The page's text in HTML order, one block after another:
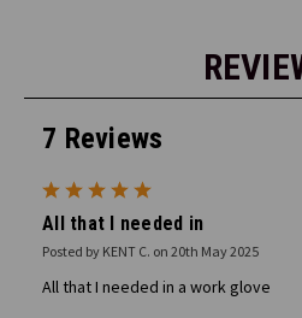
7 Reviews
All that I needed in
Posted by KENT C. on 20th May 2025
All that I needed in a work glove